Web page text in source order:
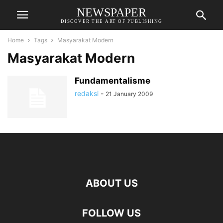
NEWSPAPER
DISCOVER THE ART OF PUBLISHING
Home Tags Masyarakat Modern
Masyarakat Modern
Fundamentalisme
redaksi - 21 January 2009
ABOUT US
FOLLOW US